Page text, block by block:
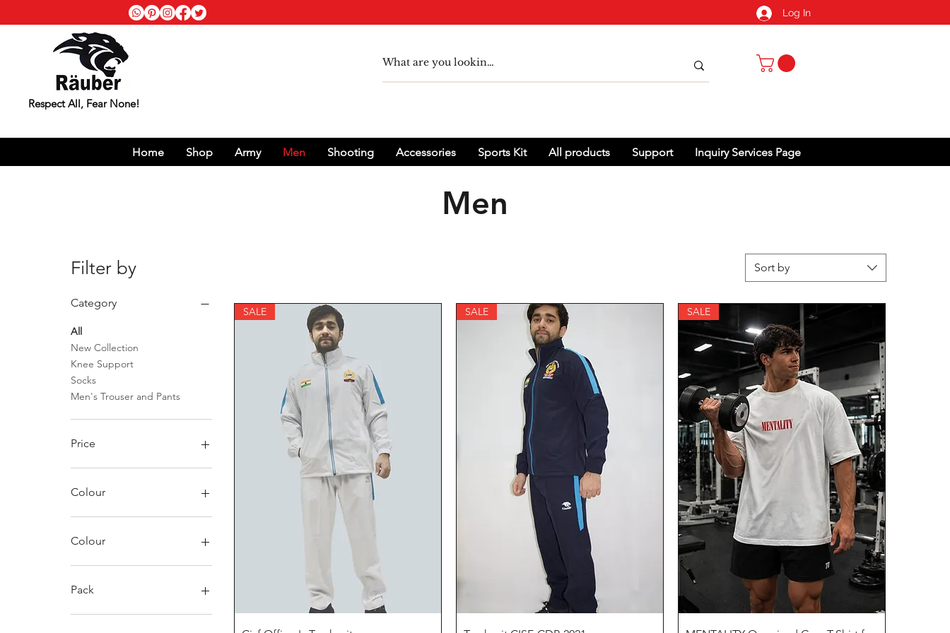
Log In
Respect All, Fear None!
Home Shop Army Men Shooting Accessories Sports Kit All products Support Inquiry Services Page
Men
Filter by
Category
All
New Collection
Knee Support
Socks
Men's Trouser and Pants
Price
Colour
Colour
Black
Black/Charcoal
Greenish
Pack
Pack of 1
Sort by
SALE SALE SALE